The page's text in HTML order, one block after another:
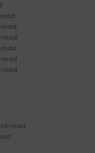
road
road
road
road
road
road